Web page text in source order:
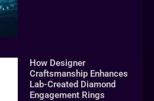
How Designer
Craftsmanship Enhances
Lab-Created Diamond
Engagement Rings